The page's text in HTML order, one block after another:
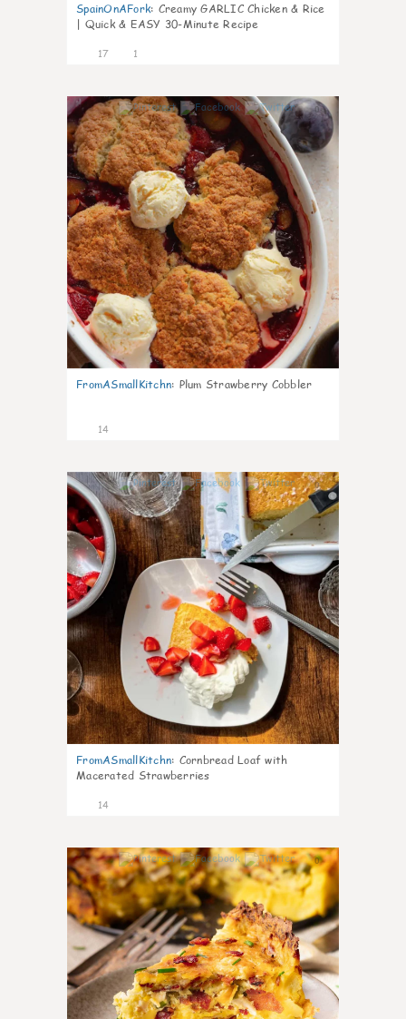
SpainOnAFork: Creamy GARLIC Chicken & Rice
| Quick & EASY 30-Minute Recipe
17 1
0
FromASmallKitchn: Plum Strawberry Cobbler
14
0
FromASmallKitchn: Cornbread Loaf with
Macerated Strawberries
14
0